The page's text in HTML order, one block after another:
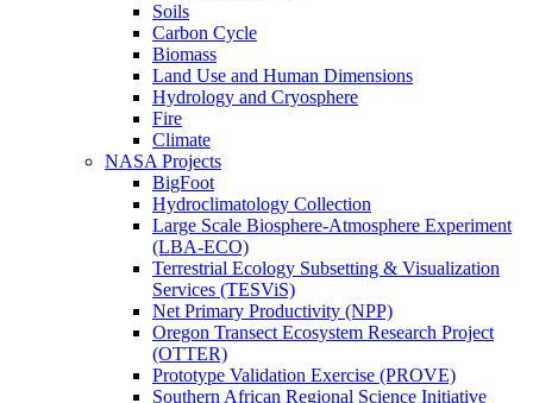
Soils
Carbon Cycle
Biomass
Land Use and Human Dimensions
Hydrology and Cryosphere
Fire
Climate
NASA Projects
BigFoot
Hydroclimatology Collection
Large Scale Biosphere-Atmosphere Experiment
(LBA-ECO)
Terrestrial Ecology Subsetting & Visualization
Services (TESViS)
Net Primary Productivity (NPP)
Oregon Transect Ecosystem Research Project
(OTTER)
Prototype Validation Exercise (PROVE)
Southern African Regional Science Initiative